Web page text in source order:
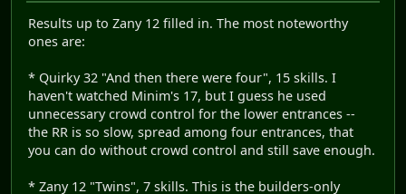
Results up to Zany 12 filled in. The most noteworthy
ones are:
* Quirky 32 "And then there were four", 15 skills. I
haven't watched Minim's 17, but I guess he used
unnecessary crowd control for the lower entrances --
the RR is so slow, spread among four entrances, that
you can do without crowd control and still save enough.
* Zany 12 "Twins", 7 skills. This is the builders-only